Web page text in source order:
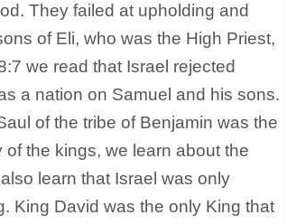
They failed at upholding and
of Eli, who was the High Priest,
we read that Israel rejected
a nation on Samuel and his sons.
of the tribe of Benjamin was the
the kings, we learn about the
learn that Israel was only
King David was the only King that